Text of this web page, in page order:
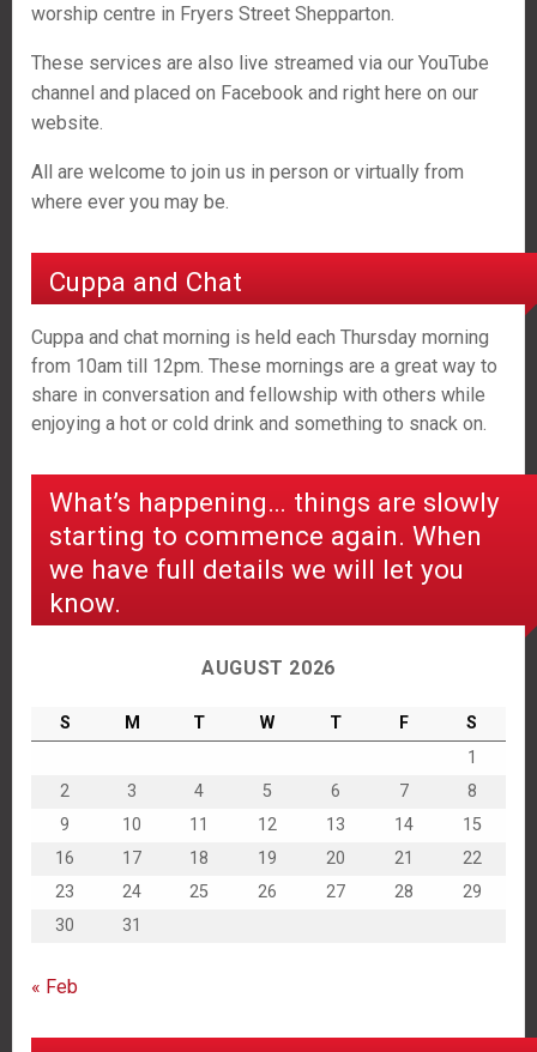
worship centre in Fryers Street Shepparton.
These services are also live streamed via our YouTube
channel and placed on Facebook and right here on our
website.
All are welcome to join us in person or virtually from
where ever you may be.
Cuppa and Chat
Cuppa and chat morning is held each Thursday morning
from 10am till 12pm. These mornings are a great way to
share in conversation and fellowship with others while
enjoying a hot or cold drink and something to snack on.
What’s happening… things are slowly
starting to commence again. When
we have full details we will let you
know.
AUGUST 2026
S M T W T F
S
1
2
3 4 5 6 7
8
9
10 11 12 13 14
15
16
17 18 19 20 21
22
23
24 25 26 27 28
29
30
31
« Feb